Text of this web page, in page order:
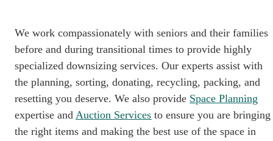
We work compassionately with seniors and their families
before and during transitional times to provide highly
specialized downsizing services. Our experts assist with
the planning, sorting, donating, recycling, packing, and
resetting you deserve. We also provide Space Planning
expertise andAuction Services to ensure you are bringing
the right items and making the best use of the space in